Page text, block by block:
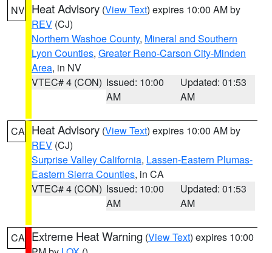
NV Heat Advisory (View Text) expires 10:00 AM by
REV (CJ)
Northern Washoe County, Mineral and Southern
Lyon Counties, Greater Reno-Carson City-Minden
Area, in NV
VTEC# 4 (CON) Issued: 10:00
AM
Updated: 01:53
AM
CA Heat Advisory (View Text) expires 10:00 AM by
REV (CJ)
Surprise Valley California, Lassen-Eastern Plumas-
Eastern Sierra Counties, in CA
VTEC# 4 (CON) Issued: 10:00
AM
Updated: 01:53
AM
CA Extreme Heat Warning (View Text) expires 10:00